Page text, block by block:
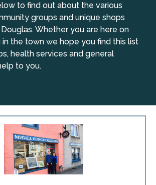
to find out about the various
groups and unique shops
Whether you are here on
in the town we hope you find this list
health services and general
to you.